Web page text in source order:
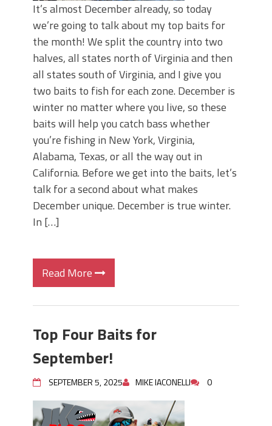
It’s almost December already, so today
we’re going to talk about my top baits for
the month! We split the country into two
halves, all states north of Virginia and then
all states south of Virginia, and I give you
two baits to fish for each zone. December is
winter no matter where you live, so these
baits will help you catch bass whether
you’re fishing in New York, Virginia,
Alabama, Texas, or all the way out in
California. Before we get into the baits, let’s
talk for a second about what makes
December unique. December is true winter.
In […]
Read More
Top Four Baits for
September!
SEPTEMBER 5, 2025 MIKE IACONELLI 0